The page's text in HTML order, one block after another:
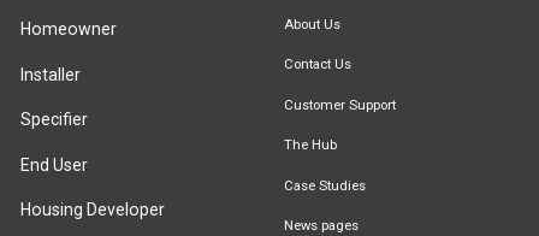
Homeowner
Installer
Specifier
End User
Housing Developer
About Us
Contact Us
Customer Support
The Hub
Case Studies
News pages